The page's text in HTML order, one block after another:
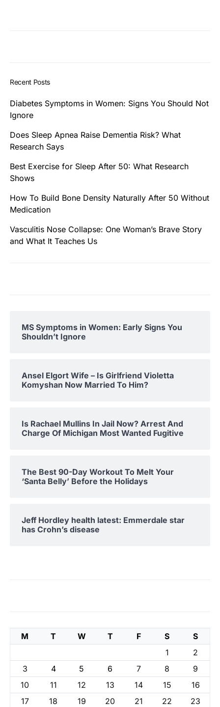
Recent Posts
Diabetes Symptoms in Women: Signs You Should Not
Ignore
Does Sleep Apnea Raise Dementia Risk? What
Research Says
Best Exercise for Sleep After 50: What Research
Shows
How To Build Bone Density Naturally After 50 Without
Medication
Vasculitis Nose Collapse: One Woman’s Brave Story
and What It Teaches Us
MS Symptoms in Women: Early Signs You
Shouldn’t Ignore
Ansel Elgort Wife – Is Girlfriend Violetta
Komyshan Now Married To Him?
Is Rachael Mullins In Jail Now? Arrest And
Charge Of Michigan Most Wanted Fugitive
The Best 90-Day Workout To Melt Your
‘Santa Belly’ Before the Holidays
Jeff Hordley health latest: Emmerdale star
has Crohn’s disease
M T W T F S
S
1
2
3
4 5 6 7 8
9
10
11 12 13 14 15
16
17
18 19 20 21 22
23